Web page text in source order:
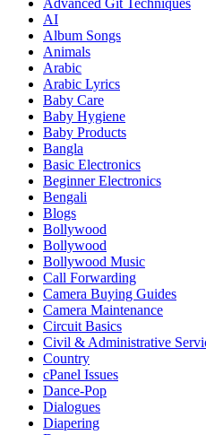
Advanced Git Techniques
AI
Album Songs
Animals
Arabic
Arabic Lyrics
Baby Care
Baby Hygiene
Baby Products
Bangla
Basic Electronics
Beginner Electronics
Bengali
Blogs
Bollywood
Bollywood
Bollywood Music
Call Forwarding
Camera Buying Guides
Camera Maintenance
Circuit Basics
Civil & Administrative
Country
cPanel Issues
Dance-Pop
Dialogues
Diapering